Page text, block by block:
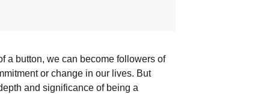
a button, we can become followers of
or change in our lives. But
and significance of being a